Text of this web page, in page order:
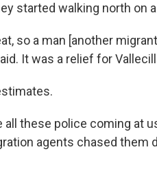
started walking north on
so a man [another
It was a relief for
these police coming at
agents chased them